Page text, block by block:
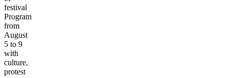
festival
Program
from
August
5 to 9
with
culture,
protest